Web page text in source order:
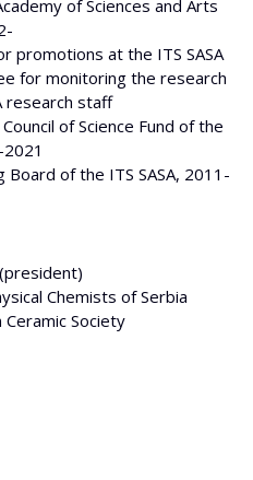
of Sciences and Arts
promotions at the ITS SASA
for monitoring the research
research staff
of Science Fund of the
of the ITS SASA, 2011-
Chemists of Serbia
Society